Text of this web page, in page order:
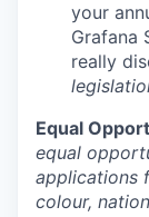
your
Grafana
really
Equal
equal
applications
colour,